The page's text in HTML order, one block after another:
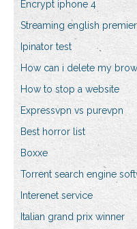
Encrypt iphone 4
Streaming english
Ipinator test
How can i delete my
How to stop a website
Expressvpn vs purevpn
Best horror list
Boxxe
Torrent search engine
Interenet service
Italian grand prix winner